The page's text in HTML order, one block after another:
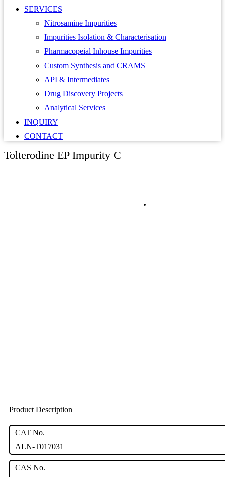
SERVICES
Nitrosamine Impurities
Impurities Isolation & Characterisation
Pharmacopeial Inhouse Impurities
Custom Synthesis and CRAMS
API & Intermediates
Drug Discovery Projects
Analytical Services
INQUIRY
CONTACT
Tolterodine EP Impurity C
Product Description
CAT No.
ALN-T017031
CAS No.